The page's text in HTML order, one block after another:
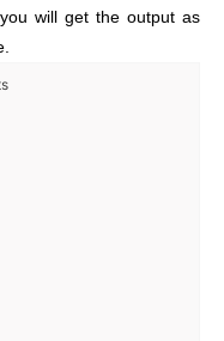
will get the output as